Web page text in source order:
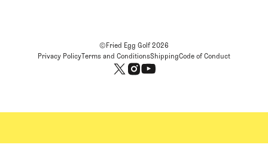
©Fried Egg Golf2026
Privacy PolicyTerms and ConditionsShippingCode of Conduct